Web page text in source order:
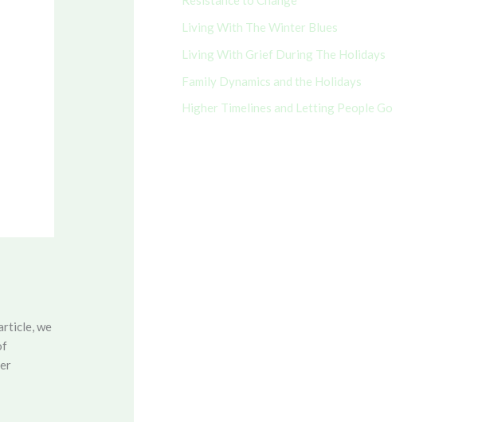
we
r
:Living With The Winter Blues
Living With Grief During The Holidays
Family Dynamics and the Holidays
Higher Timelines and Letting People Go